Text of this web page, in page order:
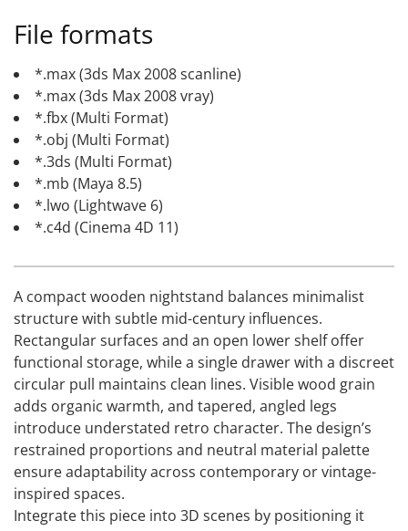
File formats
*.max (3ds Max 2008 scanline)
*.max (3ds Max 2008 vray)
*.fbx (Multi Format)
*.obj (Multi Format)
*.3ds (Multi Format)
*.mb (Maya 8.5)
*.lwo (Lightwave 6)
*.c4d (Cinema 4D 11)
A compact wooden nightstand balances minimalist
structure with subtle mid-century influences.
Rectangular surfaces and an open lower shelf offer
functional storage, while a single drawer with a discreet
circular pull maintains clean lines. Visible wood grain
adds organic warmth, and tapered, angled legs
introduce understated retro character. The design’s
restrained proportions and neutral material palette
ensure adaptability across contemporary or vintage-
inspired spaces.
Integrate this piece into 3D scenes by positioning it